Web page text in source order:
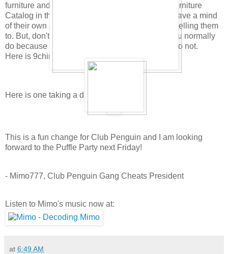
furniture and feeding dishes in the new Puffle Furniture
Catalog in the Pet Shop.) As you know, puffles have a mind
of their own and will choose to play without you telling them
to. But, don't forget to click their puffle card as you normally
do because their health will not increase if you do not.
Here is 9china9's puffle playing and sleeping:
Here is one taking a drink:
This is a fun change for Club Penguin and I am looking
forward to the Puffle Party next Friday!
- Mimo777, Club Penguin Gang Cheats President
Listen to Mimo's music now at:
at 6:49 AM